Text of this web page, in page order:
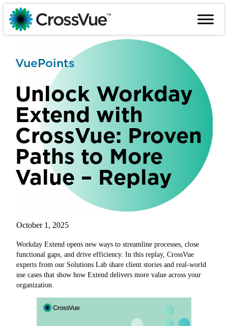
Skip
content
VuePoints
Unlock Workday
Extend with
CrossVue: Proven
Paths to More
Value – Replay
October 1, 2025
Workday Extend opens new ways to streamline processes, close
functional gaps, and drive efficiency. In this replay, CrossVue
experts from our Solutions Lab share client stories and real-world
use cases that show how Extend delivers more value across your
organization.